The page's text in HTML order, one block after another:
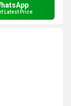
Latest Price